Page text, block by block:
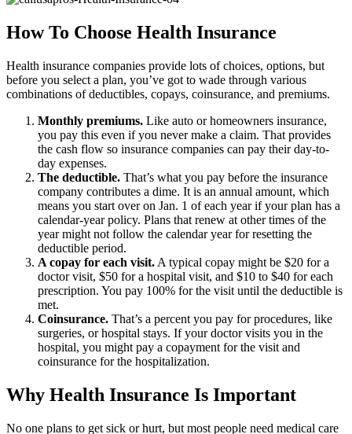
How To Choose Health Insurance
Health insurance companies provide lots of choices, options, but
before you select a plan, you’ve got to wade through various
combinations of deductibles, copays, coinsurance, and premiums.
Monthly premiums. Like auto or homeowners insurance,
you pay this even if you never make a claim. That provides
the cash flow so insurance companies can pay their day-to-
day expenses.
The deductible. That’s what you pay before the insurance
company contributes a dime. It is an annual amount, which
means you start over on Jan. 1 of each year if your plan has a
calendar-year policy. Plans that renew at other times of the
year might not follow the calendar year for resetting the
deductible period.
A copay for each visit. A typical copay might be $20 for a
doctor visit, $50 for a hospital visit, and $10 to $40 for each
prescription. You pay 100% for the visit until the deductible is
met.
Coinsurance. That’s a percent you pay for procedures, like
surgeries, or hospital stays. If your doctor visits you in the
hospital, you might pay a copayment for the visit and
coinsurance for the hospitalization.
Why Health Insurance Is Important
No one plans to get sick or hurt, but most people need medical care